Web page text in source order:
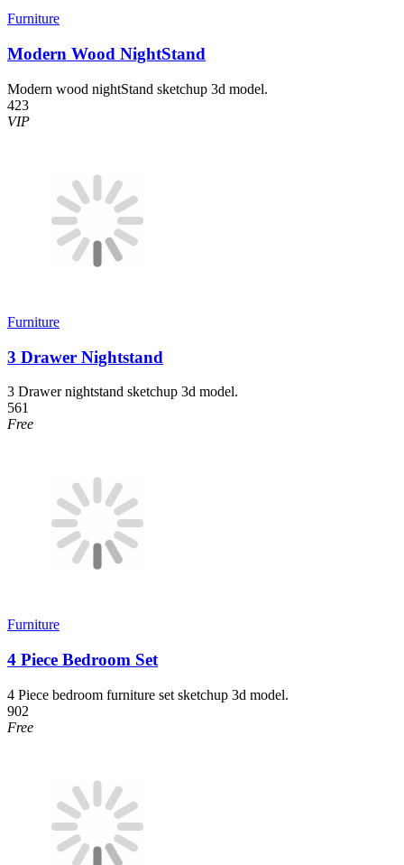
Furniture
Modern Wood NightStand
Modern wood nightStand sketchup 3d model.
423
VIP
Furniture
3 Drawer Nightstand
3 Drawer nightstand sketchup 3d model.
561
Free
Furniture
4 Piece Bedroom Set
4 Piece bedroom furniture set sketchup 3d model.
902
Free